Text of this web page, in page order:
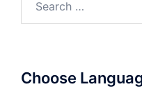
for:
Choose